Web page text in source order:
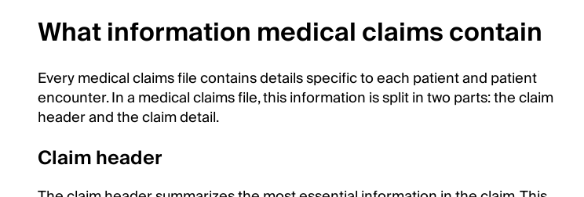
What information medical claims contain
Every medical claims file contains details specific to each patient and patient
encounter. In a medical claims file, this information is split in two parts: the claim
header and the claim detail.
Claim header